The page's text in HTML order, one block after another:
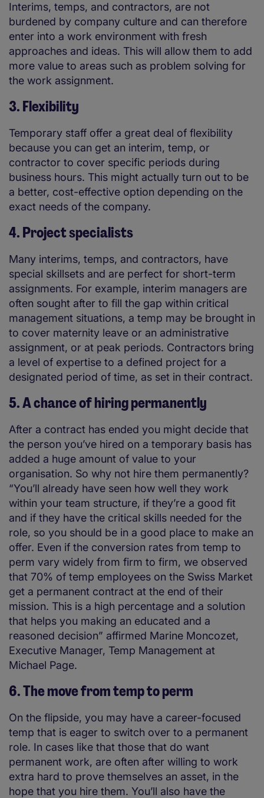
Interims, temps, and contractors, are not
burdened by company culture and can therefore
enter into a work environment with fresh
approaches and ideas. This will allow them to add
more value to areas such as problem solving for
the work assignment.
3. Flexibility
Temporary staff offer a great deal of flexibility
because you can get an interim, temp, or
contractor to cover specific periods during
business hours. This might actually turn out to be
a better, cost-effective option depending on the
exact needs of the company.
4. Project specialists
Many interims, temps, and contractors, have
special skillsets and are perfect for short-term
assignments. For example, interim managers are
often sought after to fill the gap within critical
management situations, a temp may be brought in
to cover maternity leave or an administrative
assignment, or at peak periods. Contractors bring
a level of expertise to a defined project for a
designated period of time, as set in their contract.
5. A chance of hiring permanently
After a contract has ended you might decide that
the person you’ve hired on a temporary basis has
added a huge amount of value to your
organisation. So why not hire them permanently?
“You’ll already have seen how well they work
within your team structure, if they’re a good fit
and if they have the critical skills needed for the
role, so you should be in a good place to make an
offer. Even if the conversion rates from temp to
perm vary widely from firm to firm, we observed
that 70% of temp employees on the Swiss Market
get a permanent contract at the end of their
mission. This is a high percentage and a solution
that helps you making an educated and a
reasoned decision” affirmed Marine Moncozet,
Executive Manager, Temp Management at
Michael Page.
6. The move from temp to perm
On the flipside, you may have a career-focused
temp that is eager to switch over to a permanent
role. In cases like that those that do want
permanent work, are often after willing to work
extra hard to prove themselves an asset, in the
hope that you hire them. You’ll also have the